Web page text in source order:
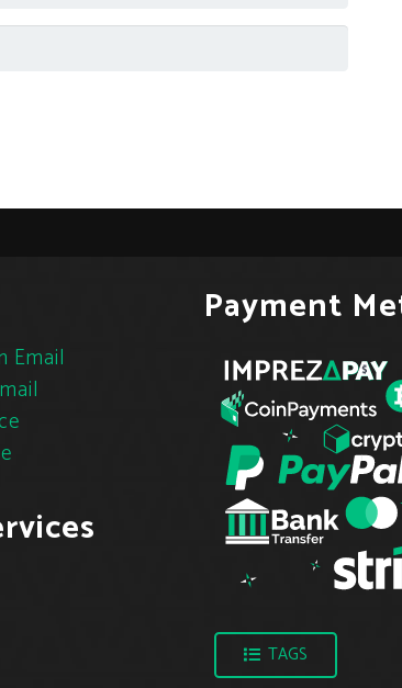
Email
Payment
TAGS